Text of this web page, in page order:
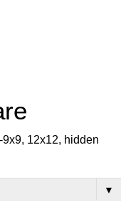
12x12, hidden
▼